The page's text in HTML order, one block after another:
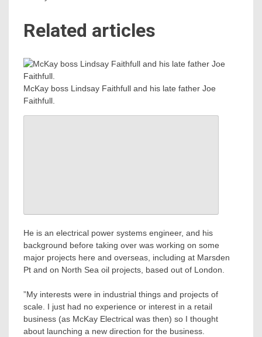
Related articles
McKay boss Lindsay Faithfull and his late father Joe
Faithfull.
He is an electrical power systems engineer, and his
background before taking over was working on some
major projects here and overseas, including at Marsden
Pt and on North Sea oil projects, based out of London.
”My interests were in industrial things and projects of
scale. I just had no experience or interest in a retail
business (as McKay Electrical was then) so I thought
about launching a new direction for the business.